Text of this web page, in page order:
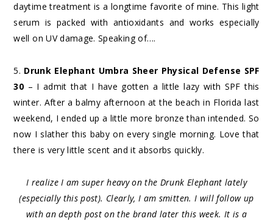
daytime treatment is a longtime favorite of mine. This light
serum is packed with antioxidants and works especially
well on UV damage. Speaking of….
5. Drunk Elephant Umbra Sheer Physical Defense SPF
30 – I admit that I have gotten a little lazy with SPF this
winter. After a balmy afternoon at the beach in Florida last
weekend, I ended up a little more bronze than intended. So
now I slather this baby on every single morning. Love that
there is very little scent and it absorbs quickly.
I realize I am super heavy on the Drunk Elephant lately
(especially this post). Clearly, I am smitten. I will follow up
with an depth post on the brand later this week. It is a